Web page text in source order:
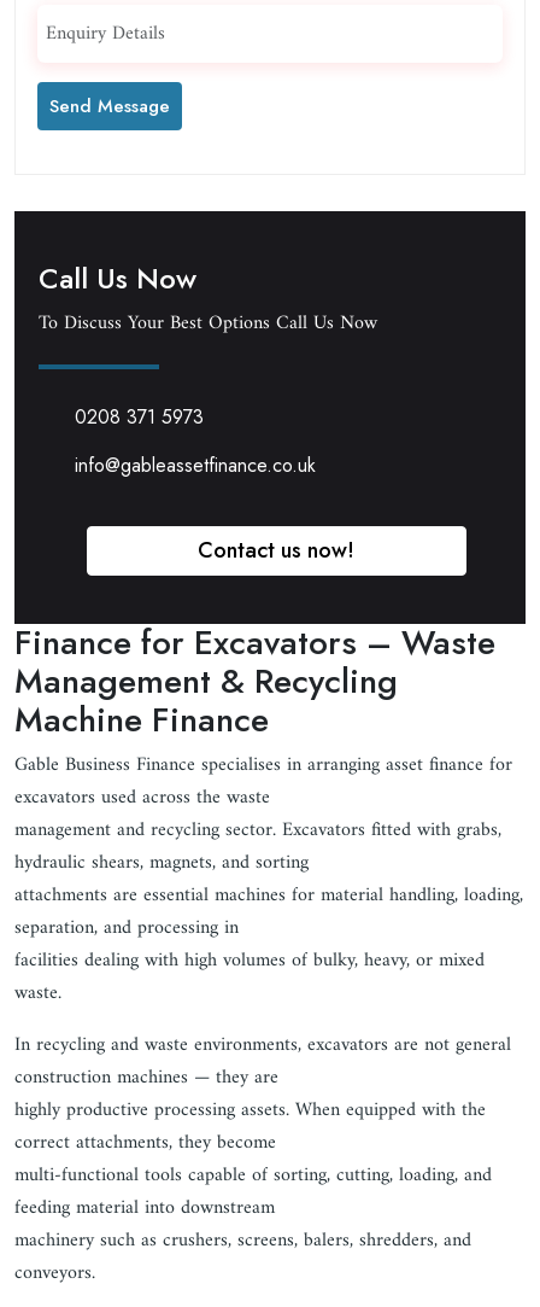
Call Us Now
To Discuss Your Best Options Call Us Now
0208 371 5973
info@gableassetfinance.co.uk
Contact us now!
Finance for Excavators – Waste
Management & Recycling
Machine Finance
Gable Business Finance specialises in arranging asset finance for
excavators used across the waste
management and recycling sector. Excavators fitted with grabs,
hydraulic shears, magnets, and sorting
attachments are essential machines for material handling, loading,
separation, and processing in
facilities dealing with high volumes of bulky, heavy, or mixed
waste.
In recycling and waste environments, excavators are not general
construction machines — they are
highly productive processing assets. When equipped with the
correct attachments, they become
multi-functional tools capable of sorting, cutting, loading, and
feeding material into downstream
machinery such as crushers, screens, balers, shredders, and
conveyors.